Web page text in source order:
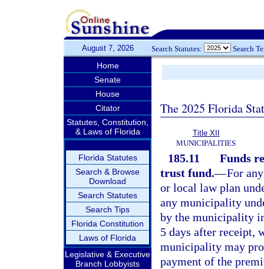
August 7, 2026 Search Statutes: Search
Home
Senate
House
Citator
Statutes, Constitution,
& Laws of Florida
Florida Statutes
Search & Browse
Download
Search Statutes
Search Tips
Florida Constitution
Laws of Florida
Legislative & Executive
Branch Lobbyists
The 2025 Florida
Title XII
MUNICIPALITIES
185.11
Funds
trust fund.—For
or local law plan
any municipality
by the municipality
5 days after receipt,
municipality may
payment of the